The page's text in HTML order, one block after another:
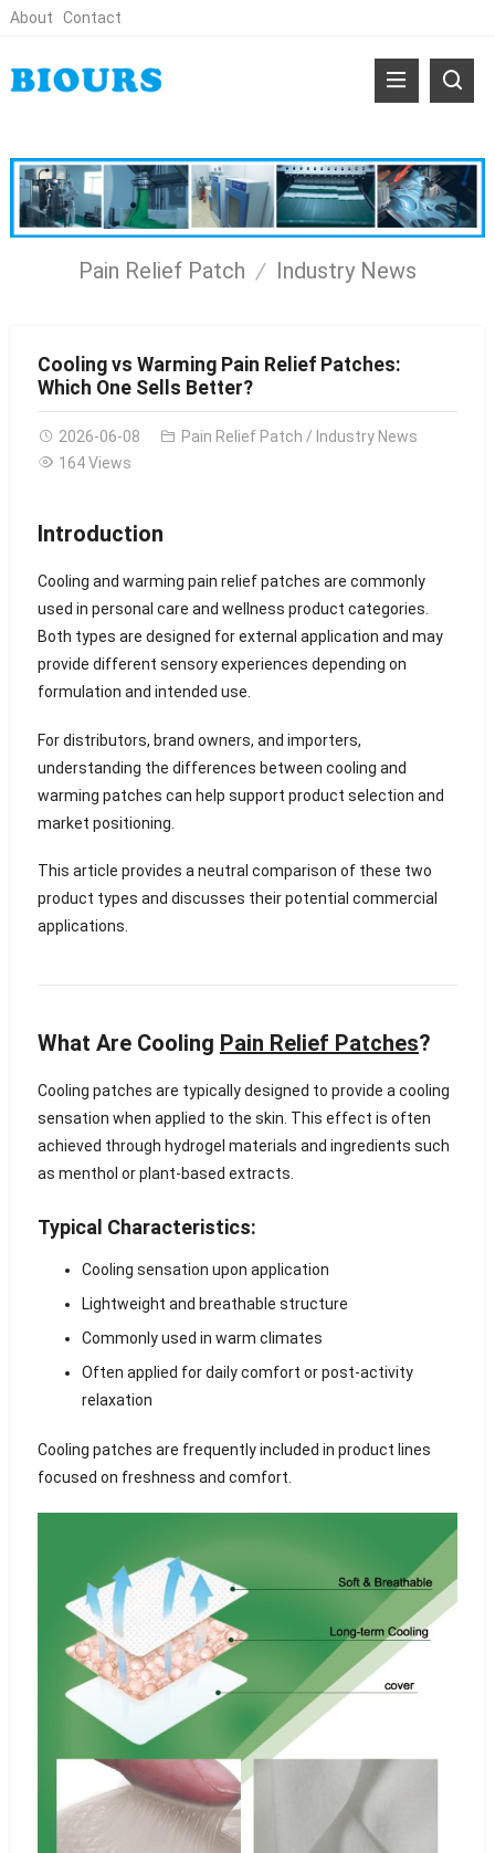
About Contact
Pain Relief Patch Industry News
Cooling vs Warming Pain Relief Patches:
Which One Sells Better?
2026-06-08 Pain Relief Patch / Industry News
164 Views
Introduction
Cooling and warming pain relief patches are commonly
used in personal care and wellness product categories.
Both types are designed for external application and may
provide different sensory experiences depending on
formulation and intended use.
For distributors, brand owners, and importers,
understanding the differences between cooling and
warming patches can help support product selection and
market positioning.
This article provides a neutral comparison of these two
product types and discusses their potential commercial
applications.
What Are Cooling Pain Relief Patches?
Cooling patches are typically designed to provide a cooling
sensation when applied to the skin. This effect is often
achieved through hydrogel materials and ingredients such
as menthol or plant-based extracts.
Typical Characteristics:
Cooling sensation upon application
Lightweight and breathable structure
Commonly used in warm climates
Often applied for daily comfort or post-activity
relaxation
Cooling patches are frequently included in product lines
focused on freshness and comfort.